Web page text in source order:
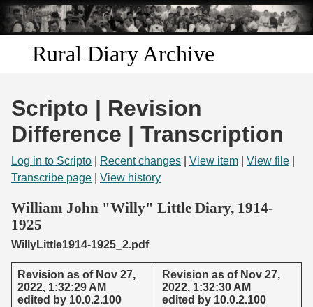
Skip to
main
content
Rural Diary Archive
Discover
Search
Start Transcribing
Scripto | Revision
Difference | Transcription
Log in to Scripto Recent changes View item View file
Transcribe page
View history
William John "Willy" Little Diary, 1914-
1925
WillyLittle1914-1925_2.pdf
Revision as of Nov 27,
2022, 1:32:29 AM
edited by 10.0.2.100
Revision as of Nov 27,
2022, 1:32:30 AM
edited by 10.0.2.100